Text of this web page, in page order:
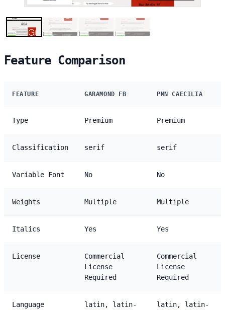
Feature Comparison
FEATURE GARAMOND FB PMN CAECILIA
Type Premium Premium
Classification serif serif
Variable Font No No
Weights Multiple Multiple
Italics Yes Yes
License
Commercial
License
Required
Commercial
License
Required
Language
latin, latin-
latin, latin-